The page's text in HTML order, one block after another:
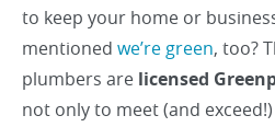
to keep your home or
mentioned we’re green, too?
plumbers are licensed
not only to meet (and